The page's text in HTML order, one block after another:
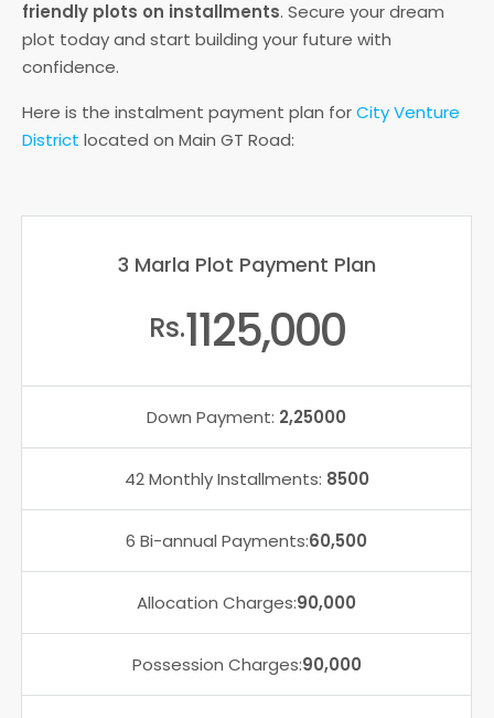
friendly plots on installments. Secure your dream
plot today and start building your future with
confidence.
Here is the instalment payment plan forCity Venture
District located on Main GT Road:
3 Marla Plot Payment Plan
Rs.1125,000
Down Payment: 2,25000
42 Monthly Installments: 8500
6 Bi-annual Payments:60,500
Allocation Charges:90,000
Possession Charges:90,000